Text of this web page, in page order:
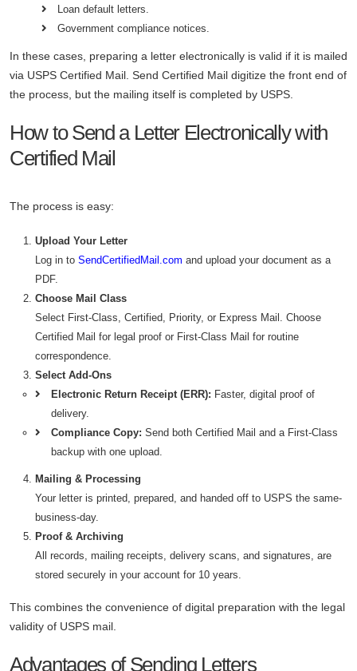
Loan default letters.
Government compliance notices.
In these cases, preparing a letter electronically is valid if it is mailed
via USPS Certified Mail. Send Certified Mail digitize the front end of
the process, but the mailing itself is completed by USPS.
How to Send a Letter Electronically with
Certified Mail
The process is easy:
Upload Your Letter
Log in to SendCertifiedMail.com and upload your document as a
PDF.
Choose Mail Class
Select First-Class, Certified, Priority, or Express Mail. Choose
Certified Mail for legal proof or First-Class Mail for routine
correspondence.
Select Add-Ons
Electronic Return Receipt (ERR): Faster, digital proof of
delivery.
Compliance Copy: Send both Certified Mail and a First-Class
backup with one upload.
Mailing & Processing
Your letter is printed, prepared, and handed off to USPS the same-
business-day.
Proof & Archiving
All records, mailing receipts, delivery scans, and signatures, are
stored securely in your account for 10 years.
This combines the convenience of digital preparation with the legal
validity of USPS mail.
Advantages of Sending Letters